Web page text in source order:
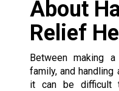
About
Relief
Between making
family, and
it can be difficult